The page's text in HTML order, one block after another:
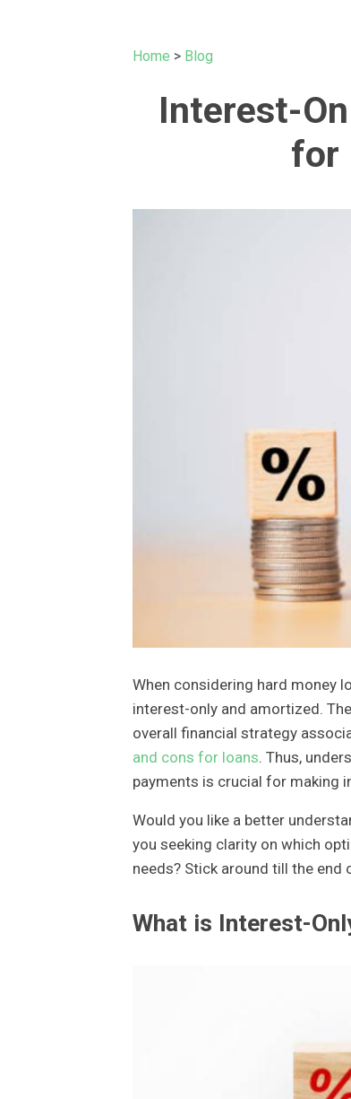
Home > Blog
Interest-
for
When considering hard money
interest-only and amortized.
overall financial strategy
and cons for loans. Thus,
payments is crucial for making
Would you like a better
you seeking clarity on which
needs? Stick around till the
What is Interest-